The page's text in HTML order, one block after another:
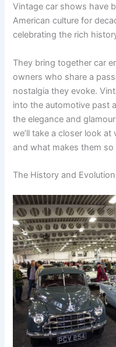
Vintage car shows have
American culture for
celebrating the rich
They bring together car
owners who share a
nostalgia they evoke.
into the automotive past
the elegance and
we’ll take a closer look
and what makes them so
The History and